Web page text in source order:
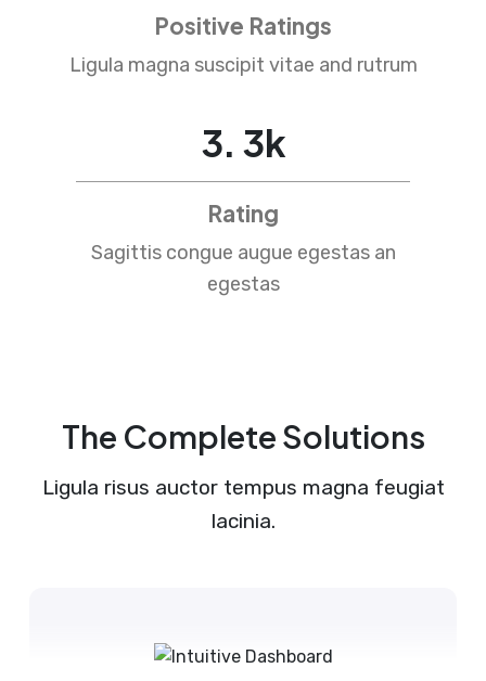
Positive Ratings
Ligula magna suscipit vitae and rutrum
4.5k
Rating
Sagittis congue augue egestas an
egestas
The Complete Solutions
Ligula risus auctor tempus magna feugiat
lacinia.